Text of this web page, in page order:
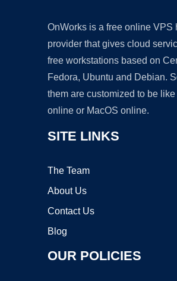
OnWorks is a free online VPS
provider that gives cloud
free workstations based on
Fedora, Ubuntu and Debian.
them are customized to be
online or MacOS online.
SITE LINKS
The Team
About Us
Contact Us
Blog
OUR POLICIES